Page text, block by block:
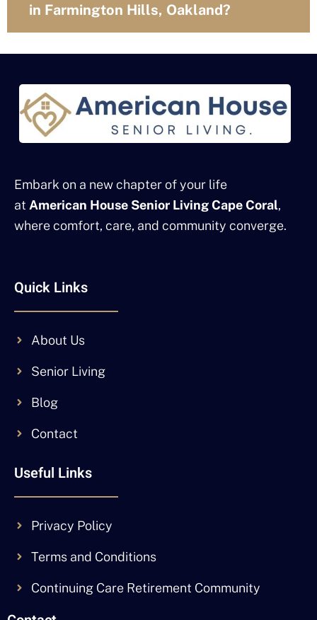
in Farmington Hills, Oakland?
Embark on a new chapter of your life
at American House Senior Living Cape Coral,
where comfort, care, and community converge.
Quick Links
About Us
Senior Living
Blog
Contact
Useful Links
Privacy Policy
Terms and Conditions
Continuing Care Retirement Community